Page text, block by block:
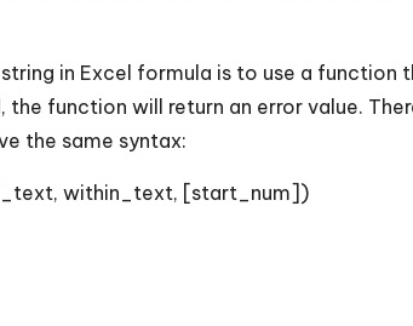
in Excel formula is to use a function
function will return an error value.
the same syntax:
within_text, [start_num])